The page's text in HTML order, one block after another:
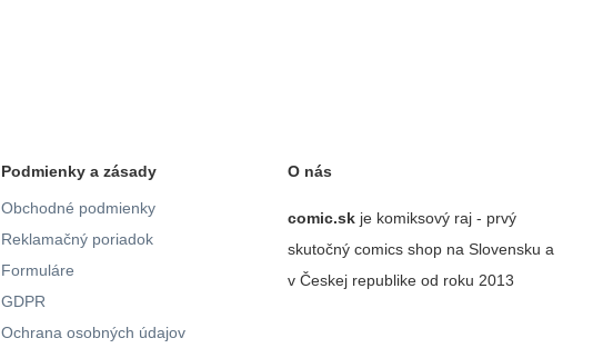
Podmienky a zásady
Obchodné podmienky
Reklamačný poriadok
Formuláre
GDPR
Ochrana osobných údajov
O nás
comic.sk je komiksový raj - prvý
skutočný comics shop na Slovensku a
v Českej republike od roku 2013